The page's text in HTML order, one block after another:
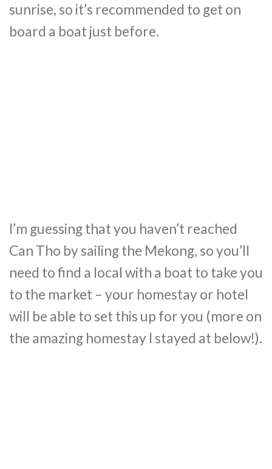
sunrise, so it’s recommended to get on
board a boat just before.
I’m guessing that you haven’t reached
Can Tho by sailing the Mekong, so you’ll
need to find a local with a boat to take you
to the market – your homestay or hotel
will be able to set this up for you (more on
the amazing homestay I stayed at below!).